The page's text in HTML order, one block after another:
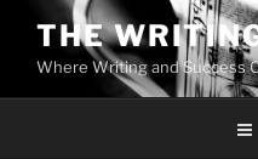
content
THE
Where Writing and Success